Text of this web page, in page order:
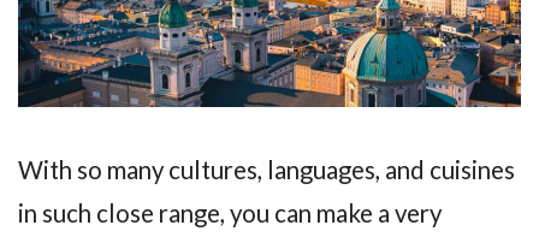
With so many cultures, languages, and cuisines
in such close range, you can make a very